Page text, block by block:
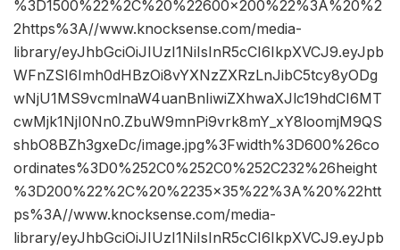
%3D1500%22%2C%20%22600×200%22%3A%20%2
2https%3A//www.knocksense.com/media-
library/eyJhbGciOiJIUzI1NiIsInR5cCI6IkpXVCJ9.eyJpb
WFnZSI6Imh0dHBzOi8vYXNzZXRzLnJibC5tcy8yODg
wNjU1MS9vcmlnaW4uanBnIiwiZXhwaXJlc19hdCI6MT
cwMjk1NjI0Nn0.ZbuW9mnPi9vrk8mY_xY8loomjM9QS
shbO8BZh3gxeDc/image.jpg%3Fwidth%3D600%26co
ordinates%3D0%252C0%252C0%252C232%26height
%3D200%22%2C%20%2235×35%22%3A%20%22htt
ps%3A//www.knocksense.com/media-
library/eyJhbGciOiJIUzI1NiIsInR5cCI6IkpXVCJ9.eyJpb